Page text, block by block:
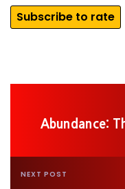
Subscribe to rate
Abundance:
NEXT POST